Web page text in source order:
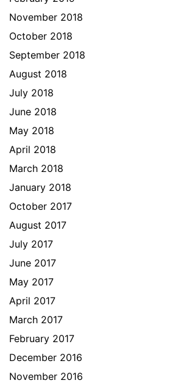
November 2018
October 2018
September 2018
August 2018
July 2018
June 2018
May 2018
April 2018
March 2018
January 2018
October 2017
August 2017
July 2017
June 2017
May 2017
April 2017
March 2017
February 2017
December 2016
November 2016